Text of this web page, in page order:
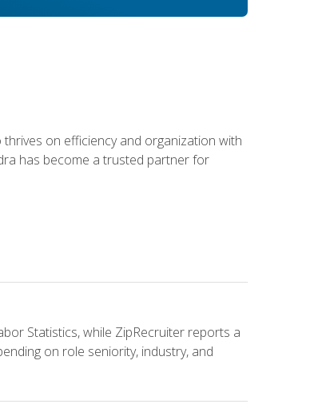
on efficiency and organization with
has become a trusted partner for
Statistics, while ZipRecruiter reports a
on role seniority, industry, and